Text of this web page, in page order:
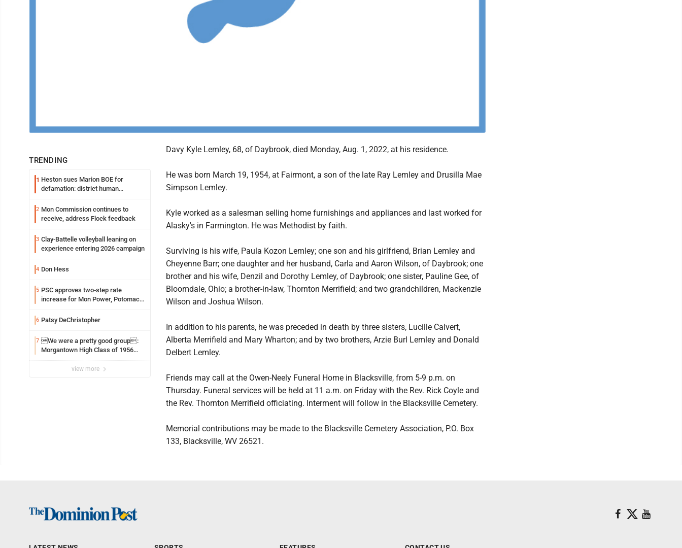
TRENDING
1 Heston sues Marion BOE for
defamation: district human
2 Mon Commission continues to
receive, address Flock feedback
3 Clay-Battelle volleyball leaning on
experience entering 2026 campaign
4 Don Hess
5 PSC approves two-step rate
increase for Mon Power, Potomac
6 Patsy DeChristopher
7 We were a pretty good group:
Morgantown High Class of 1956
view more
Davy Kyle Lemley, 68, of Daybrook, died Monday, Aug. 1, 2022, at his residence.
He was born March 19, 1954, at Fairmont, a son of the late Ray Lemley and Drusilla Mae
Simpson Lemley.
Kyle worked as a salesman selling home furnishings and appliances and last worked for
Alasky's in Farmington. He was Methodist by faith.
Surviving is his wife, Paula Kozon Lemley; one son and his girlfriend, Brian Lemley and
Cheyenne Barr; one daughter and her husband, Carla and Aaron Wilson, of Daybrook; one
brother and his wife, Denzil and Dorothy Lemley, of Daybrook; one sister, Pauline Gee, of
Bloomdale, Ohio; a brother-in-law, Thornton Merrifield; and two grandchildren, Mackenzie
Wilson and Joshua Wilson.
In addition to his parents, he was preceded in death by three sisters, Lucille Calvert,
Alberta Merrifield and Mary Wharton; and by two brothers, Arzie Burl Lemley and Donald
Delbert Lemley.
Friends may call at the Owen-Neely Funeral Home in Blacksville, from 5-9 p.m. on
Thursday. Funeral services will be held at 11 a.m. on Friday with the Rev. Rick Coyle and
the Rev. Thornton Merrifield officiating. Interment will follow in the Blacksville Cemetery.
Memorial contributions may be made to the Blacksville Cemetery Association, P.O. Box
133, Blacksville, WV 26521.